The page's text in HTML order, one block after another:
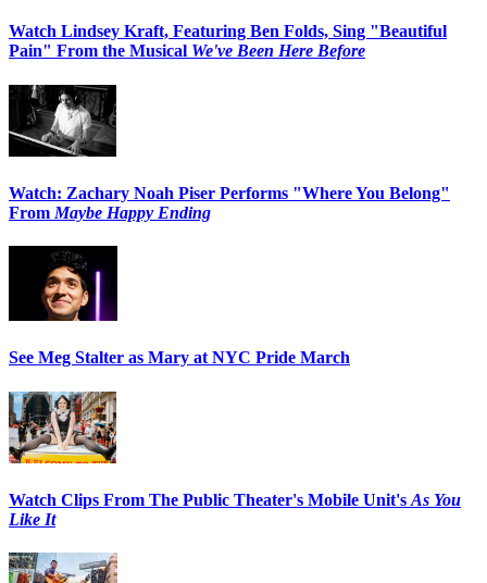
Watch Lindsey Kraft, Featuring Ben Folds, Sing "Beautiful
Pain" From the Musical We've Been Here Before
Watch: Zachary Noah Piser Performs "Where You Belong"
From Maybe Happy Ending
See Meg Stalter as Mary at NYC Pride March
Watch Clips From The Public Theater's Mobile Unit's As You
Like It